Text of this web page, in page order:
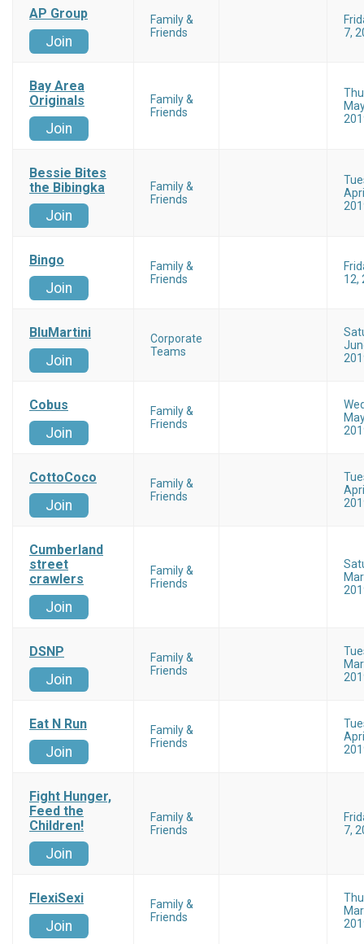
AP Group
Join
Family &
Friends
7,
Bay Area
Originals
Join
Family &
Friends
Bessie Bites
the Bibingka
Join
Family &
Friends
Bingo
Join
Family &
Friends
12,
BluMartini
Join
Corporate
Teams
Cobus
Join
Family &
Friends
CottoCoco
Join
Family &
Friends
Cumberland
street
crawlers
Join
Family &
Friends
DSNP
Join
Family &
Friends
Eat N Run
Join
Family &
Friends
Fight Hunger,
Feed the
Children!
Join
Family &
Friends
7,
FlexiSexi
Join
Family &
Friends